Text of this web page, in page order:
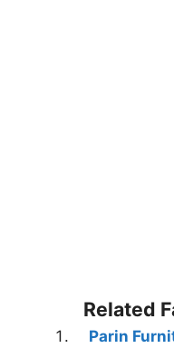
Related
Parin